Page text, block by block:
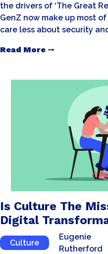
the drivers of ‘The Great
GenZ now make up most
care less about security
Read More
Is Culture The
Digital
Culture
Eugenie
Rutherford